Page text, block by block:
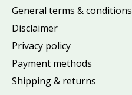
General terms & conditions
Disclaimer
Privacy policy
Payment methods
Shipping & returns